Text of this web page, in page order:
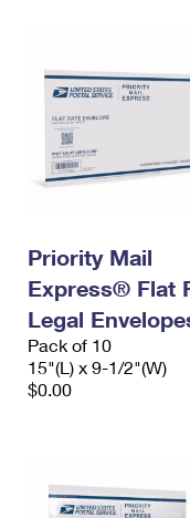
Priority Mail
Express® Flat
Legal
Pack of 10
15"(L) x 9-1/2"(W)
$0.00